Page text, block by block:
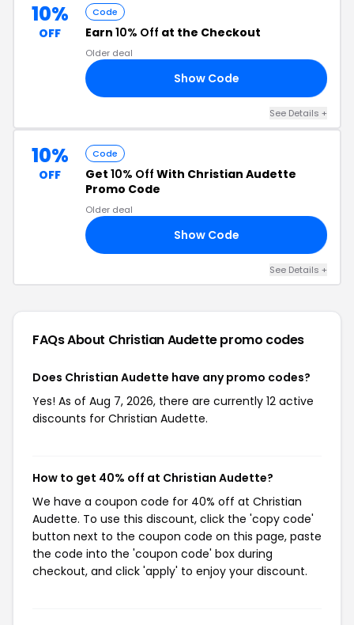
10%
OFF
Code
Earn 10% Off at the Checkout
Older deal
Show Code
See Details +
10%
OFF
Code
Get 10% Off With Christian Audette
Promo Code
Older deal
Show Code
See Details +
FAQs About Christian Audettepromo codes
Does Christian Audette have any promo codes?
Yes! As of Aug 7, 2026, there are currently 12 active
discounts for Christian Audette.
How to get 40% off at Christian Audette?
We have a coupon code for 40% off at Christian
Audette. To use this discount, click the 'copy code'
button next to the coupon code on this page, paste
the code into the 'coupon code' box during
checkout, and click 'apply' to enjoy your discount.